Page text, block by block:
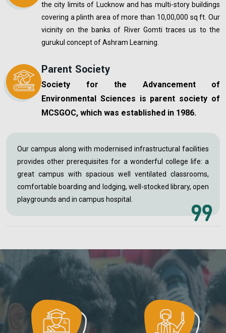
the city limits of Lucknow and has multi-story buildings
covering a plinth area of more than 10,00,000 sq ft. Our
vicinity on the banks of River Gomti traces us to the
gurukul concept of Ashram Learning.
Parent Society
Society for the Advancement of
Environmental Sciences is parent society of
MCSGOC, which was established in 1986.
Our campus along with modernised infrastructural facilities
provides other prerequisites for a wonderful college life: a
great campus with spacious well ventilated classrooms,
comfortable boarding and lodging, well-stocked library, open
playgrounds and in campus hospital.